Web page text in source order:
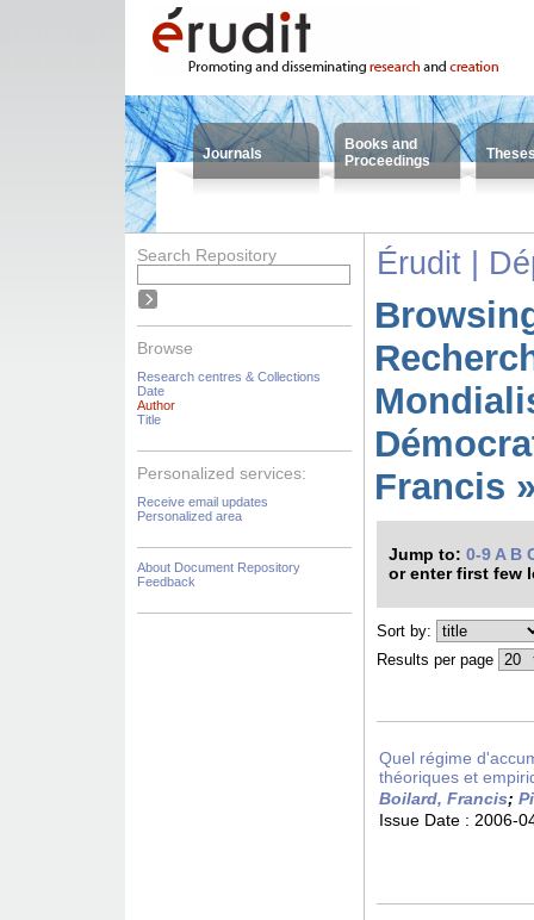
Journals
Books and
Proceedings
Search Repository
Browse
Research centres & Collections
Date
Author
Title
Personalized services:
Receive email updates
Personalized area
About Document Repository
Feedback
Érudit |
Francis
Jump to: 0-9 A B
or enter first few
Sort by:
Results per page
Quel régime
théoriques et
Boilard, Francis;
Issue Date : 2006-